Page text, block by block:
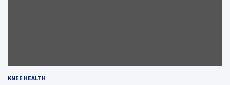
KNEE HEALTH